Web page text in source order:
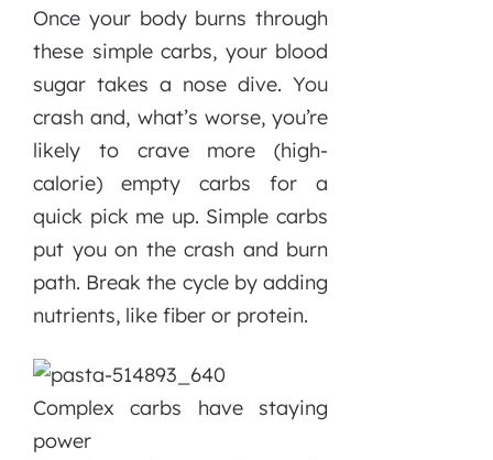
Once your body burns through
these simple carbs, your blood
sugar takes a nose dive. You
crash and, what’s worse, you’re
likely to crave more (high-
calorie) empty carbs for a
quick pick me up. Simple carbs
put you on the crash and burn
path. Break the cycle by adding
nutrients, like fiber or protein.
Complex carbs have staying
power